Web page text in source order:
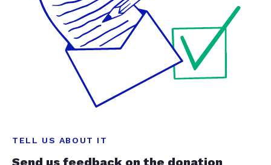
TELL US ABOUT IT
Send us feedback on the donation